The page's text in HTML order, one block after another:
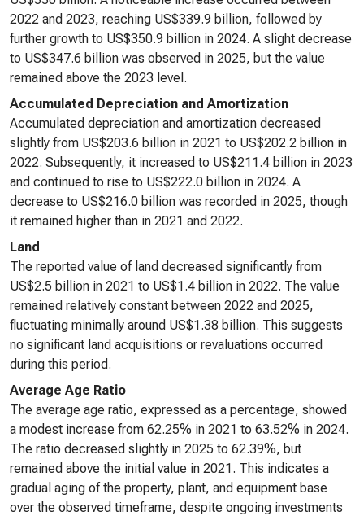
2022 and 2023, reaching US$339.9 billion, followed by
further growth to US$350.9 billion in 2024. A slight decrease
to US$347.6 billion was observed in 2025, but the value
remained above the 2023 level.
Accumulated Depreciation and Amortization
Accumulated depreciation and amortization decreased
slightly from US$203.6 billion in 2021 to US$202.2 billion in
2022. Subsequently, it increased to US$211.4 billion in 2023
and continued to rise to US$222.0 billion in 2024. A
decrease to US$216.0 billion was recorded in 2025, though
it remained higher than in 2021 and 2022.
Land
The reported value of land decreased significantly from
US$2.5 billion in 2021 to US$1.4 billion in 2022. The value
remained relatively constant between 2022 and 2025,
fluctuating minimally around US$1.38 billion. This suggests
no significant land acquisitions or revaluations occurred
during this period.
Average Age Ratio
The average age ratio, expressed as a percentage, showed
a modest increase from 62.25% in 2021 to 63.52% in 2024.
The ratio decreased slightly in 2025 to 62.39%, but
remained above the initial value in 2021. This indicates a
gradual aging of the property, plant, and equipment base
over the observed timeframe, despite ongoing investments